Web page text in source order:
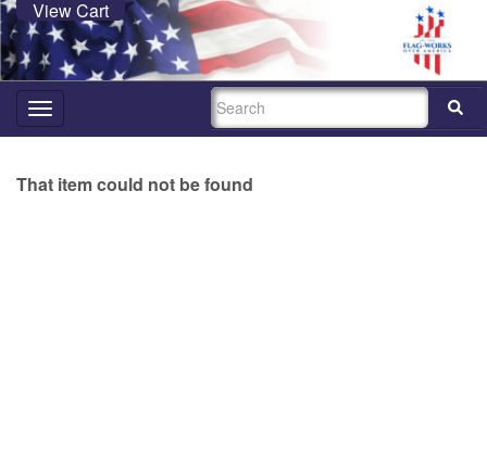
View Cart
Toggle
navigation
SEARCH
That item could not be found